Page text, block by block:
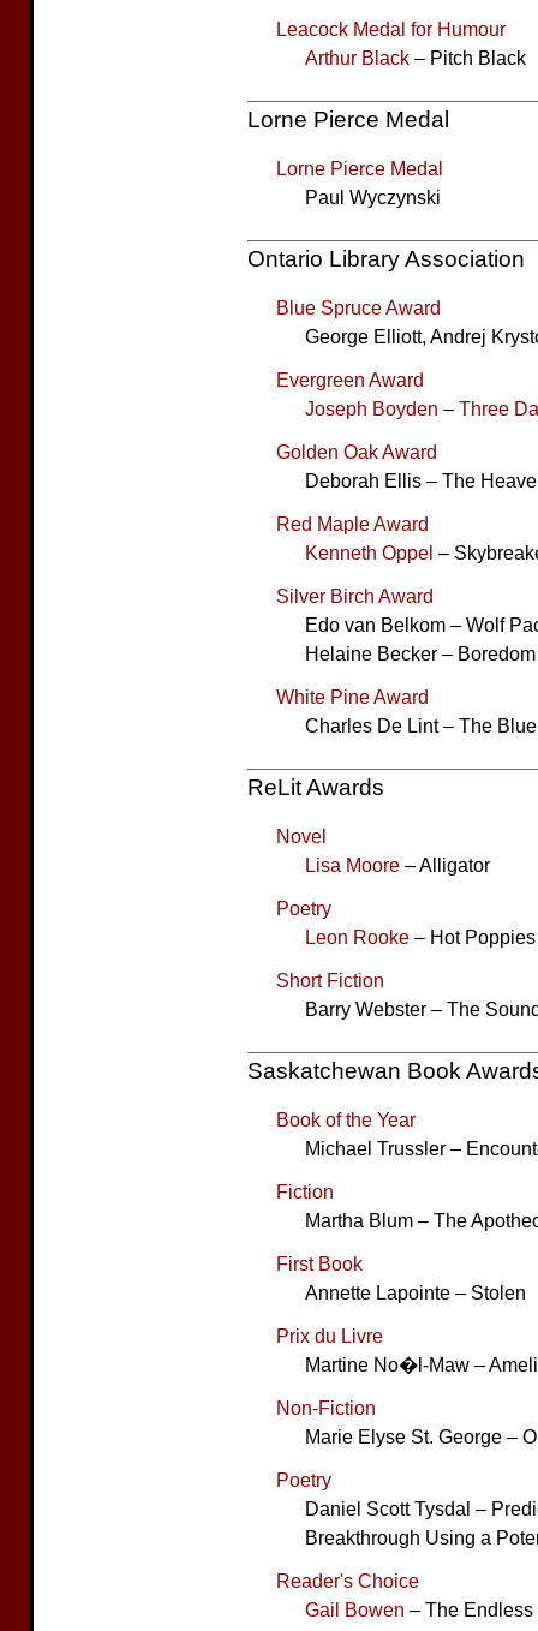
Leacock Medal for Humour
Arthur Black – Pitch Black
Lorne Pierce Medal
Lorne Pierce Medal
Paul Wyczynski
Ontario Library Association
Blue Spruce Award
George Elliott, Andrej
Evergreen Award
Joseph Boyden – Three
Golden Oak Award
Deborah Ellis – The
Red Maple Award
Kenneth Oppel –
Silver Birch Award
Edo van Belkom – Wolf
Helaine Becker –
White Pine Award
Charles De Lint – The
ReLit Awards
Novel
Lisa Moore – Alligator
Poetry
Leon Rooke – Hot Poppies
Short Fiction
Barry Webster – The
Saskatchewan Book
Book of the Year
Michael Trussler –
Fiction
Martha Blum – The
First Book
Annette Lapointe – Stolen
Prix du Livre
Martine No�l-Maw –
Non-Fiction
Marie Elyse St. George –
Poetry
Daniel Scott Tysdal –
Breakthrough Using a
Reader's Choice
Gail Bowen – The Endless